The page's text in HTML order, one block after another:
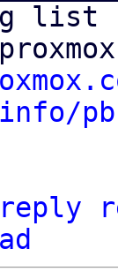
list
reply